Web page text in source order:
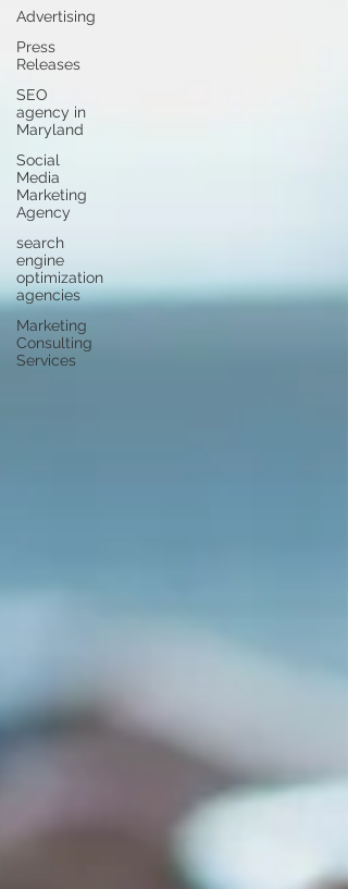
Advertising
Press
Releases
SEO
agency in
Maryland
Social
Media
Marketing
Agency
search
engine
optimization
agencies
Marketing
Consulting
Services